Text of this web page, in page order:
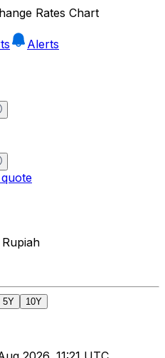
Rates Chart
Alerts
5Y 10Y